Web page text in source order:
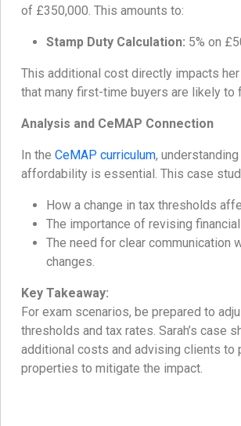
of £350,000. This amounts to:
Stamp Duty Calculation: 5% on
This additional cost directly impacts
that many first-time buyers are likely to
Analysis and CeMAP Connection
In the CeMAP curriculum,
affordability is essential. This case
How a change in tax thresholds
The importance of revising
The need for clear communication
changes.
Key Takeaway:
For exam scenarios, be prepared to
thresholds and tax rates. Sarah’s case
additional costs and advising clients
properties to mitigate the impact.